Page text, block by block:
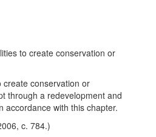
to create conservation or
create conservation or
through a redevelopment and
accordance with this chapter.
c. 784.)